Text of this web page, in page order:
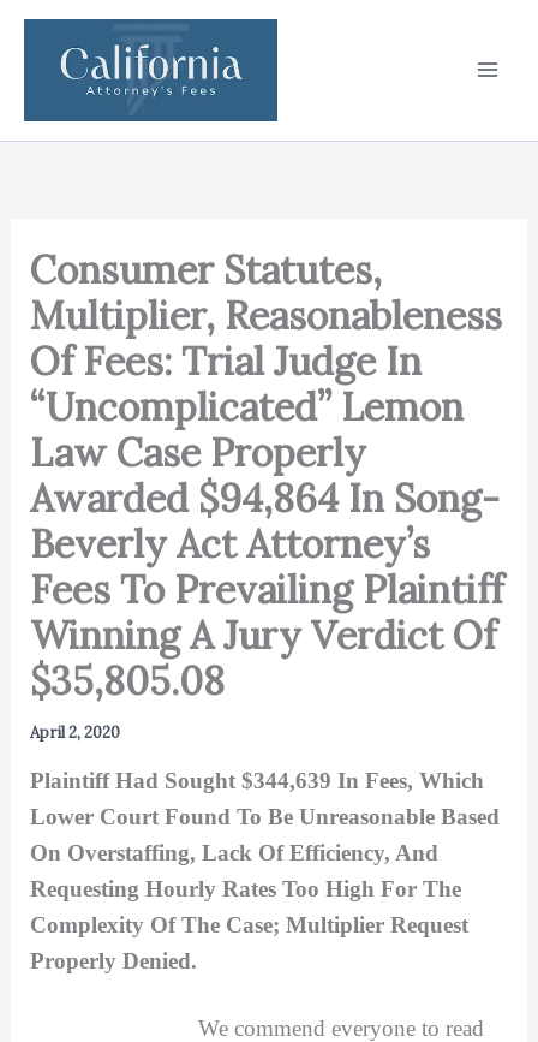
Skip
content
Consumer Statutes,
Multiplier, Reasonableness
Of Fees: Trial Judge In
“Uncomplicated” Lemon
Law Case Properly
Awarded $94,864 In Song-
Beverly Act Attorney’s
Fees To Prevailing Plaintiff
Winning A Jury Verdict Of
$35,805.08
April 2, 2020
Plaintiff Had Sought $344,639 In Fees, Which
Lower Court Found To Be Unreasonable Based
On Overstaffing, Lack Of Efficiency, And
Requesting Hourly Rates Too High For The
Complexity Of The Case; Multiplier Request
Properly Denied.
We commend everyone to read